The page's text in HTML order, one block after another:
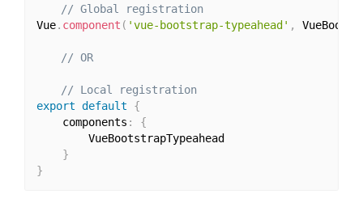
// Global registration
Vue. component ( 'vue-bootstrap-typeahead' ,
// OR
// Local registration
export default
{
    components
:
{
        VueBootstrapTypeahead
}
}